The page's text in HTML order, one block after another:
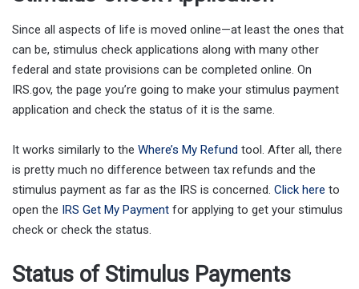
Since all aspects of life is moved online—at least the ones that
can be, stimulus check applications along with many other
federal and state provisions can be completed online. On
IRS.gov, the page you’re going to make your stimulus payment
application and check the status of it is the same.
It works similarly to the Where’s My Refund tool. After all, there
is pretty much no difference between tax refunds and the
stimulus payment as far as the IRS is concerned. Click here to
open the
IRS Get My Payment for applying to get your stimulus
check or check the status.
Status of Stimulus Payments